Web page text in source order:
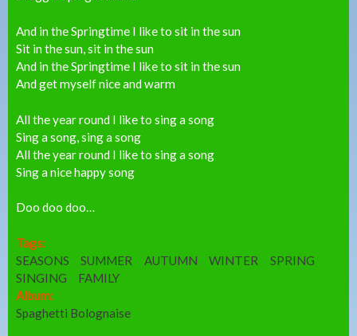
And in the Springtime I like to sit in the sun
Sit in the sun, sit in the sun
And in the Springtime I like to sit in the sun
And get myself nice and warm
All the year round I like to sing a song
Sing a song, sing a song
All the year round I like to sing a song
Sing a nice happy song
Doo doo doo…
Tags:
SEASONS
SUMMER AUTUMN WINTER
SPRING
SINGING
FAMILY
Album:
Spaghetti Bolognaise